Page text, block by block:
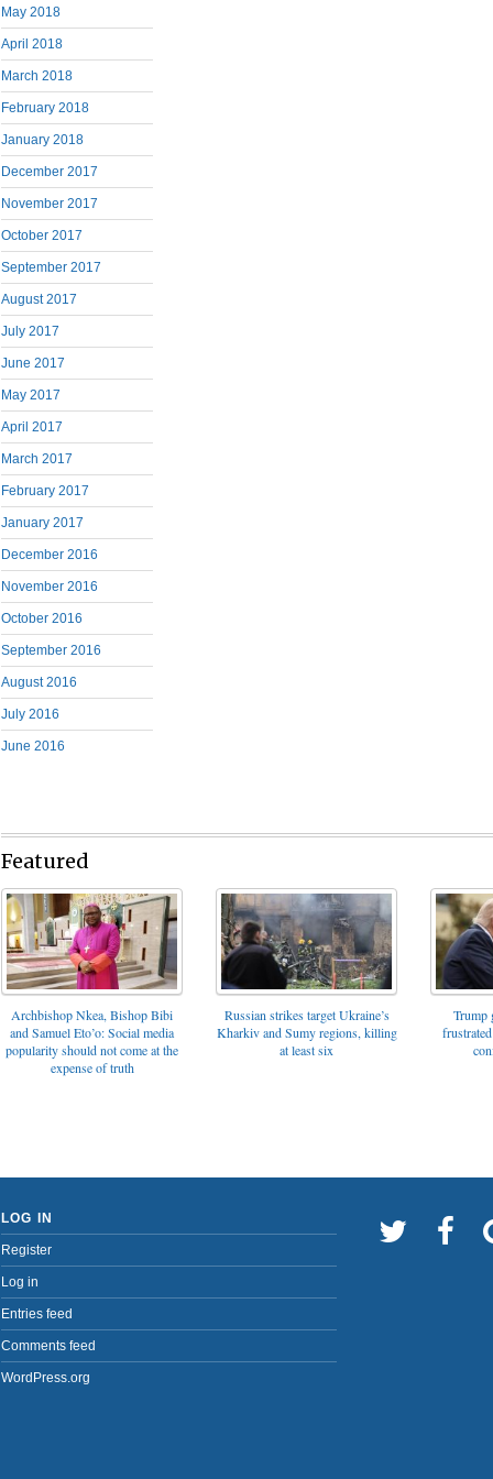
May 2018
April 2018
March 2018
February 2018
January 2018
December 2017
November 2017
October 2017
September 2017
August 2017
July 2017
June 2017
May 2017
April 2017
March 2017
February 2017
January 2017
December 2016
November 2016
October 2016
September 2016
August 2016
July 2016
June 2016
Featured
Archbishop Nkea, Bishop Bibi
and Samuel Eto’o: Social media
popularity should not come at the
expense of truth
Russian strikes target Ukraine’s
Kharkiv and Sumy regions, killing
at least six
Trump
LOG IN
Register
Log in
Entries feed
Comments feed
WordPress.org